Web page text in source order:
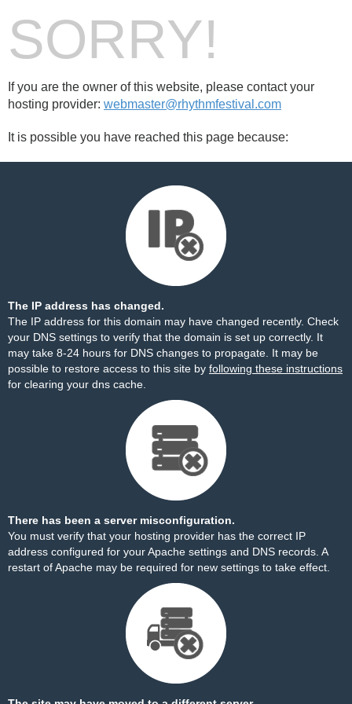
SORRY!
If you are the owner of this website, please contact your
hosting provider: webmaster@rhythmfestival.com
It is possible you have reached this page because:
The IP address has changed.
The IP address for this domain may have changed recently. Check
your DNS settings to verify that the domain is set up correctly. It
may take 8-24 hours for DNS changes to propagate. It may be
possible to restore access to this site by following these instructions
for clearing your dns cache.
There has been a server misconfiguration.
You must verify that your hosting provider has the correct IP
address configured for your Apache settings and DNS records. A
restart of Apache may be required for new settings to take effect.